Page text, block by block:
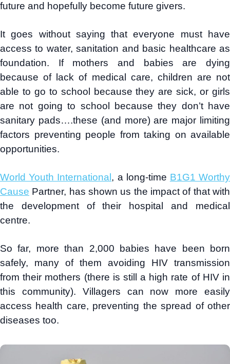
future and hopefully become future givers.
It goes without saying that everyone must have
access to water, sanitation and basic healthcare as
foundation. If mothers and babies are dying
because of lack of medical care, children are not
able to go to school because they are sick, or girls
are not going to school because they don’t have
sanitary pads….these (and more) are major limiting
factors preventing people from taking on available
opportunities.
World Youth International , a long-time B1G1 Worthy
Cause Partner, has shown us the impact of that with
the development of their hospital and medical
centre.
So far, more than 2,000 babies have been born
safely, many of them avoiding HIV transmission
from their mothers (there is still a high rate of HIV in
this community). Villagers can now more easily
access health care, preventing the spread of other
diseases too.